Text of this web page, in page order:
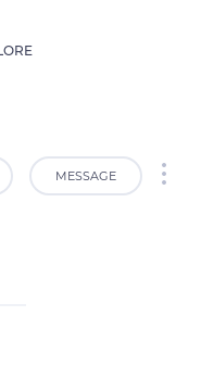
MESSAGE